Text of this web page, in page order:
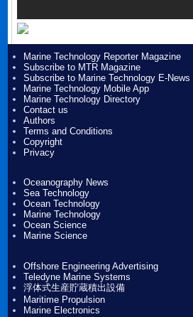
Marine Technology Reporter Magazine
Subscribe to MTR Magazine
Subscribe to Marine Technology E-News
Marine Technology Mobile App
Marine Technology Directory
Contact us
Authors
Terms and Conditions
Copyright
Privacy
Oceanography News
Sea Technology
Ocean Technology
Marine Technology
Ocean Science
Marine Science
Offshore Engineering Advertising
Teledyne Marine Systems
浮体式生産貯蔵積出設備
Maritime Propulsion
Marine Electronics